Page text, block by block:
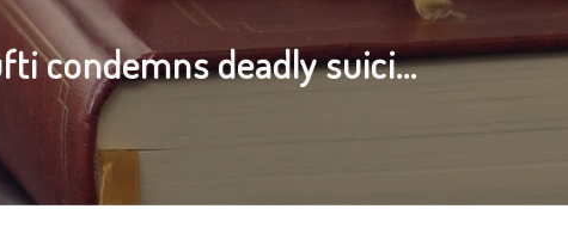
condemns deadly suici...